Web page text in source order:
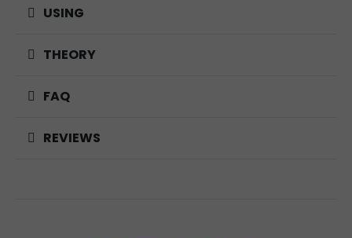
USING
THEORY
FAQ
REVIEWS